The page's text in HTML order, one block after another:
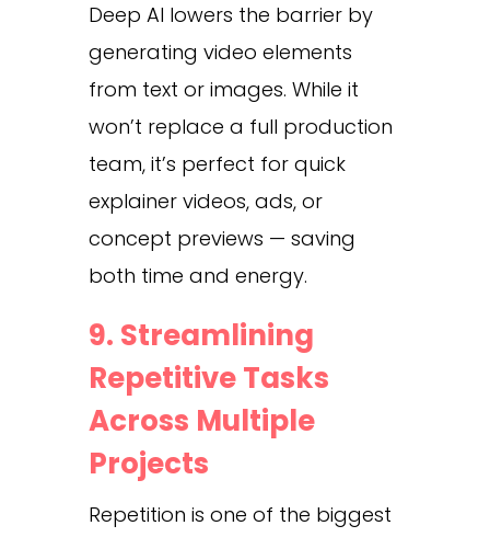
Deep AI lowers the barrier by
generating video elements
from text or images. While it
won’t replace a full production
team, it’s perfect for quick
explainer videos, ads, or
concept previews — saving
both time and energy.
9. Streamlining
Repetitive Tasks
Across Multiple
Projects
Repetition is one of the biggest